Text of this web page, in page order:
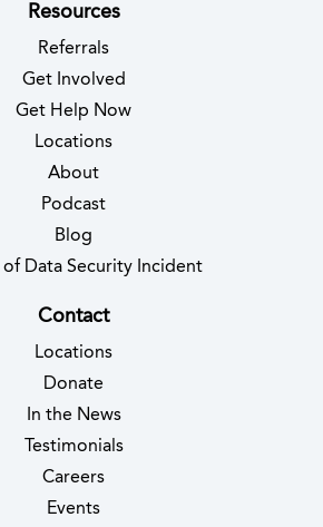
Resources
Referrals
Get Involved
Get Help Now
Locations
About
Podcast
Blog
Data Security Incident(opens in new
Contact
Locations
Donate
In the News
Testimonials
Careers(opens in new tab)
Events